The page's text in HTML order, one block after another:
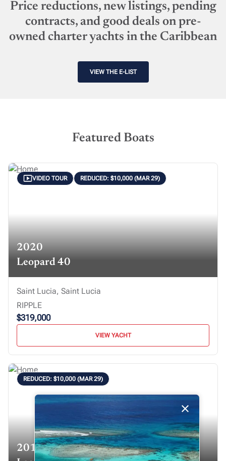
Price reductions, new listings, pending
contracts, and good deals on pre-
owned charter yachts in the Caribbean
VIEW THE E-LIST
Featured Boats
2020
Leopard 40
VIDEO TOUR REDUCED: $10,000 (MAR 29)
Saint Lucia, Saint Lucia
RIPPLE
$319,000
VIEW YACHT
2019
REDUCED: $10,000 (MAR 29)